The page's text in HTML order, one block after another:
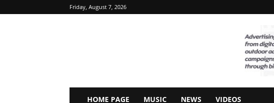
Friday, August 7, 2026
HOME PAGE MUSIC NEWS VIDEOS